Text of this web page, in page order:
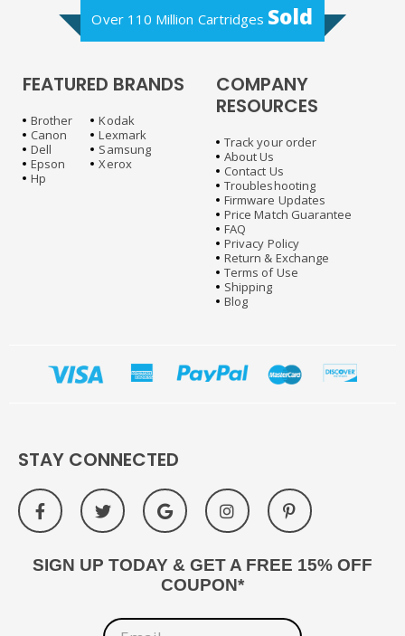
Over 110 Million Cartridges Sold
FEATURED BRANDS
Brother
Canon
Dell
Epson
Hp
Kodak
Lexmark
Samsung
Xerox
COMPANY
RESOURCES
Track your order
About Us
Contact Us
Troubleshooting
Firmware Updates
Price Match Guarantee
FAQ
Privacy Policy
Return & Exchange
Terms of Use
Shipping
Blog
STAY CONNECTED
SIGN UP TODAY & GET A FREE 15% OFF
COUPON*